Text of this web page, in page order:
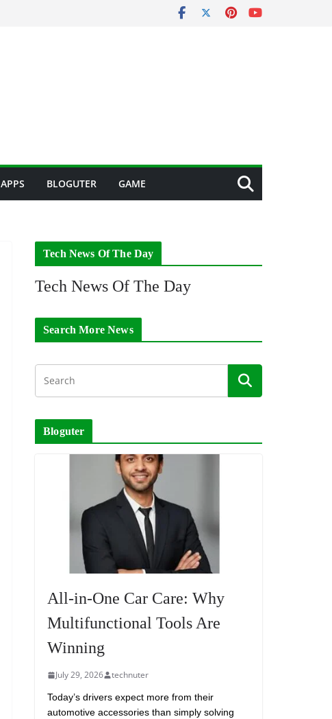
APPS BLOGUTER GAME
Tech News Of The Day
Tech News Of The Day
Search More News
Bloguter
All-in-One Car Care: Why
Multifunctional Tools Are
Winning
July 29, 2026 technuter
Today’s drivers expect more from their
automotive accessories than simply solving